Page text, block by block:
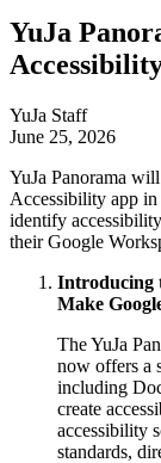
YuJa
YuJa Staff
June 25, 2026
YuJa Panorama
Accessibility app in
identify
their Google
Introducing
Make
The YuJa
now offers a
including
create
accessibility
standards,